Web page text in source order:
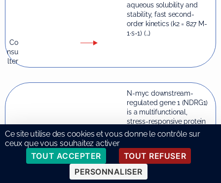
aqueous solubility and
stability, fast second-
order kinetics (k2 = 827 M-
1·s-1) (…)
Co
nsu
lter
N-myc downstream-
regulated gene 1 (NDRG1)
is a multifunctional,
stress-responsive protein
with pleiotropic roles
Although extensively
studied in cancer, recent
evidence points to its
emerging, context-
Ce site utilise des cookies et vous donne le contrôle sur
ceux que vous souhaitez activer
TOUT ACCEPTER
TOUT REFUSER
PERSONNALISER